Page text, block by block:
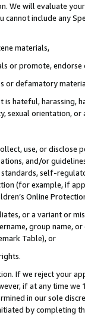
We will evaluate
cannot include any
materials,
or promote,
or defamatory
hateful, harassing,
sexual orientation, or
use, or
and/or
self-
(for example, if
Online
or a variant or
group
Table), or
If we reject your
if at any time
in our sole
by completing